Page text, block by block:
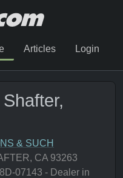
Articles Login
& SUCH
CA 93263
07143 - Dealer in